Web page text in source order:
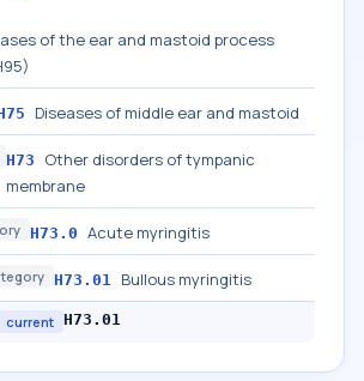
of the ear and mastoid process
Diseases of middle ear and mastoid
H73
Other disorders of tympanic
membrane
H73.0 Acute myringitis
H73.01 Bullous myringitis
current H73.01